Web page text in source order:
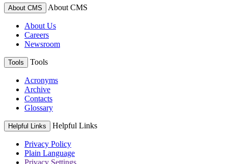
About CMS About CMS
About Us
Careers
Newsroom
Tools Tools
Acronyms
Archive
Contacts
Glossary
Helpful Links Helpful Links
Privacy Policy
Plain Language
Privacy Settings